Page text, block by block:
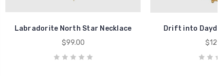
Labradorite North Star Necklace
$99.00
Drift into